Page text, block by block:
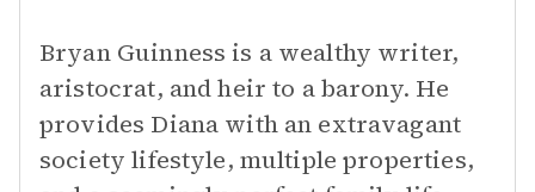
Bryan Guinness is a wealthy writer,
aristocrat, and heir to a barony. He
provides Diana with an extravagant
society lifestyle, multiple properties,